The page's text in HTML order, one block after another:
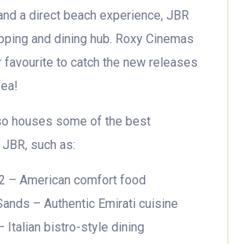
a direct beach experience, JBR
and dining hub. Roxy Cinemas
favourite to catch the new releases
houses some of the best
such as:
– American comfort food
– Authentic Emirati cuisine
Italian bistro-style dining